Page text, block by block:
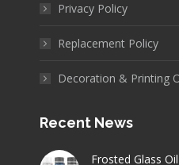
Privacy Policy
Replacement Policy
Decoration & Printing
Recent News
Frosted Glass